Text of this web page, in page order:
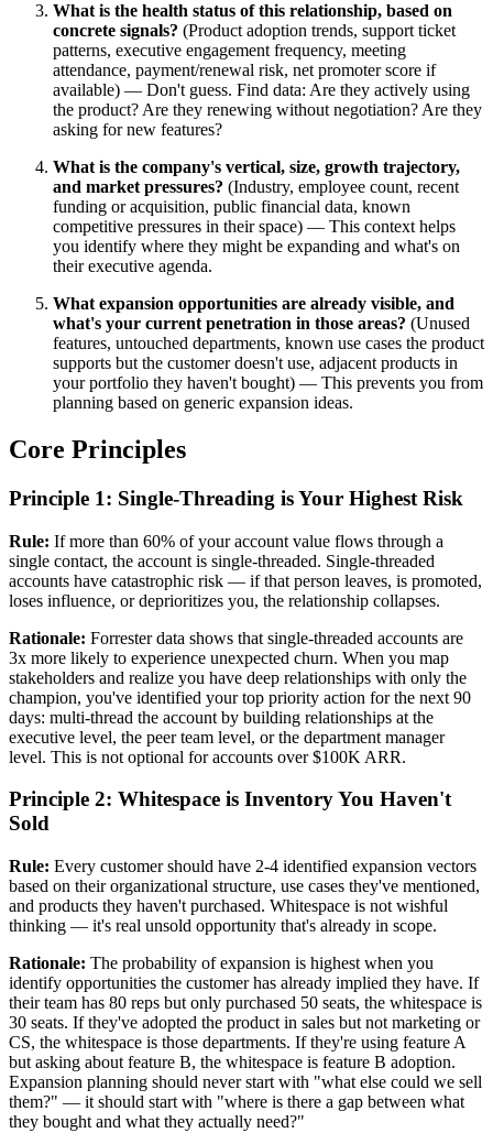
What is the health status of this relationship, based on
concrete signals? (Product adoption trends, support ticket
patterns, executive engagement frequency, meeting
attendance, payment/renewal risk, net promoter score if
available) — Don't guess. Find data: Are they actively using
the product? Are they renewing without negotiation? Are they
asking for new features?
What is the company's vertical, size, growth trajectory,
and market pressures? (Industry, employee count, recent
funding or acquisition, public financial data, known
competitive pressures in their space) — This context helps
you identify where they might be expanding and what's on
their executive agenda.
What expansion opportunities are already visible, and
what's your current penetration in those areas? (Unused
features, untouched departments, known use cases the product
supports but the customer doesn't use, adjacent products in
your portfolio they haven't bought) — This prevents you from
planning based on generic expansion ideas.
Core Principles
Principle 1: Single-Threading is Your Highest Risk
Rule: If more than 60% of your account value flows through a
single contact, the account is single-threaded. Single-threaded
accounts have catastrophic risk — if that person leaves, is promoted,
loses influence, or deprioritizes you, the relationship collapses.
Rationale: Forrester data shows that single-threaded accounts are
3x more likely to experience unexpected churn. When you map
stakeholders and realize you have deep relationships with only the
champion, you've identified your top priority action for the next 90
days: multi-thread the account by building relationships at the
executive level, the peer team level, or the department manager
level. This is not optional for accounts over $100K ARR.
Principle 2: Whitespace is Inventory You Haven't
Sold
Rule: Every customer should have 2-4 identified expansion vectors
based on their organizational structure, use cases they've mentioned,
and products they haven't purchased. Whitespace is not wishful
thinking — it's real unsold opportunity that's already in scope.
Rationale: The probability of expansion is highest when you
identify opportunities the customer has already implied they have. If
their team has 80 reps but only purchased 50 seats, the whitespace is
30 seats. If they've adopted the product in sales but not marketing or
CS, the whitespace is those departments. If they're using feature A
but asking about feature B, the whitespace is feature B adoption.
Expansion planning should never start with "what else could we sell
them?" — it should start with "where is there a gap between what
they bought and what they actually need?"